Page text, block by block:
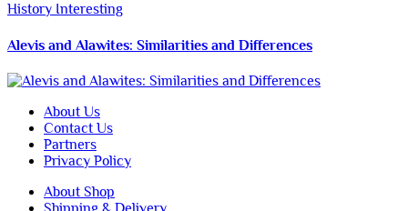
History Interesting
Alevis and Alawites: Similarities and Differences
About Us
Contact Us
Partners
Privacy Policy
About Shop